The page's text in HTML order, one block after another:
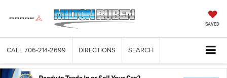
SAVED
CALL 706-214-2699 DIRECTIONS SEARCH